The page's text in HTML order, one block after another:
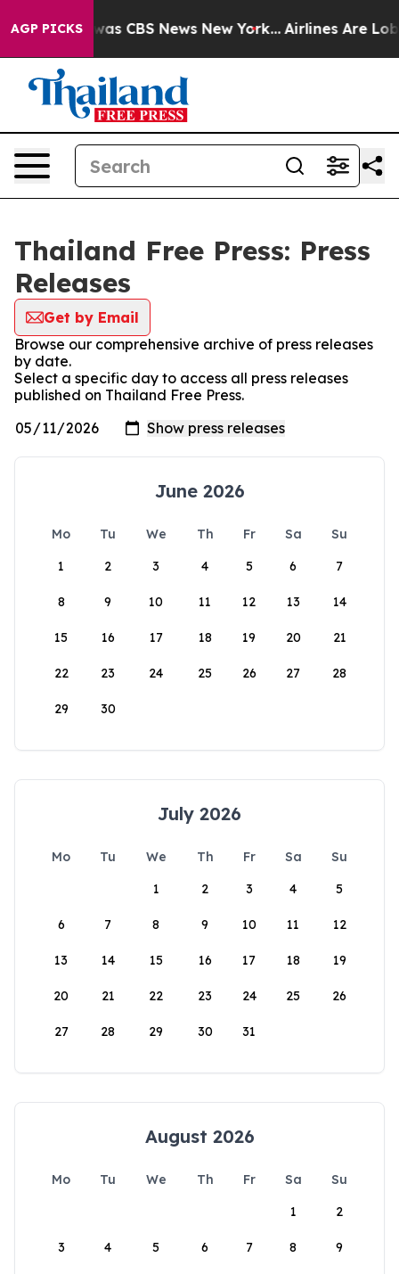
AGP PICKSwas CBS News New York... Airlines Are
Thailand Free Press: Press
Releases
Get by Email
Browse our comprehensive archive of press releases
by date.
Select a specific day to access all press releases
published on Thailand Free Press.
June 2026
Mo Tu We Th Fr Sa
Su
1
2 3 4 5 6 7
8 9 10 11 12 13 14
15 16 17 18 19 20 21
22 23 24 25 26 27 28
29 30
July 2026
Mo Tu We Th Fr Sa
Su
1
2 3 4 5
6 7 8 9 10 11 12
13 14 15 16 17 18 19
20 21 22 23 24 25 26
27 28 29 30 31
August 2026
Mo Tu We Th Fr Sa
Su
1
2
3 4 5 6 7 8 9